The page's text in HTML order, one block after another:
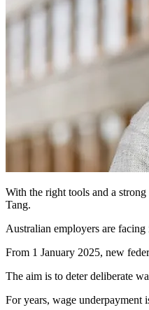
With the right tools and a
Tang.
Australian employers are facing
From 1 January 2025, new
The aim is to deter deliberate
For years, wage underpayment